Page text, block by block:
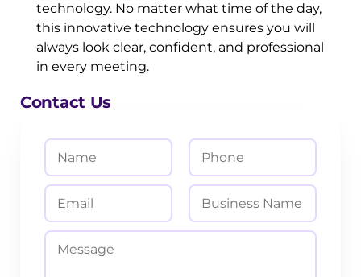
technology. No matter what time of the day,
this innovative technology ensures you will
always look clear, confident, and professional
in every meeting.
Contact Us
a
m
e
*
h
o
n
m
a
u